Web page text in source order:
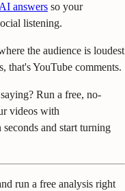
answers so your
listening.
the audience is loudest
that's YouTube comments.
Run a free, no-
videos with
and start turning
run a free analysis right